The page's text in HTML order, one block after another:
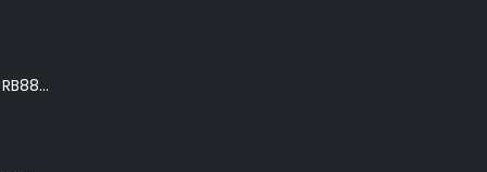
Ibanez Roadster II RB888 'The Bean Bass' in Metallic Black Finish